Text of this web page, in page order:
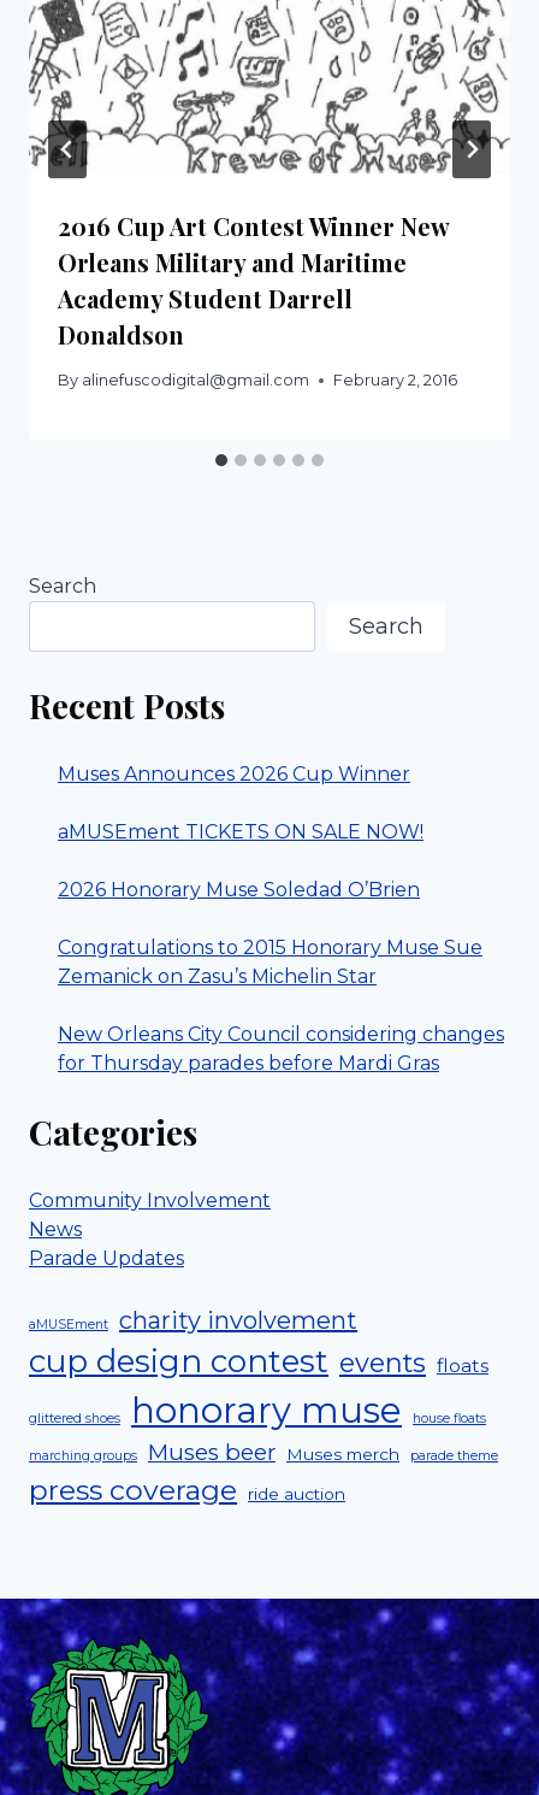
2016 Cup Art Contest Winner New
Orleans Military and Maritime
Academy Student Darrell
Donaldson
By alinefuscodigital@gmail.com February 2, 2016
Search
Search
Recent Posts
Muses Announces 2026 Cup Winner
aMUSEment TICKETS ON SALE NOW!
2026 Honorary Muse Soledad O’Brien
Congratulations to 2015 Honorary Muse Sue
Zemanick on Zasu’s Michelin Star
New Orleans City Council considering changes
for Thursday parades before Mardi Gras
Categories
Community Involvement
News
Parade Updates
aMUSEment charity involvement
cup design contest events floats
glittered shoes honorary muse house floats
marching groups Muses beer Muses merch parade theme
press coverage ride auction